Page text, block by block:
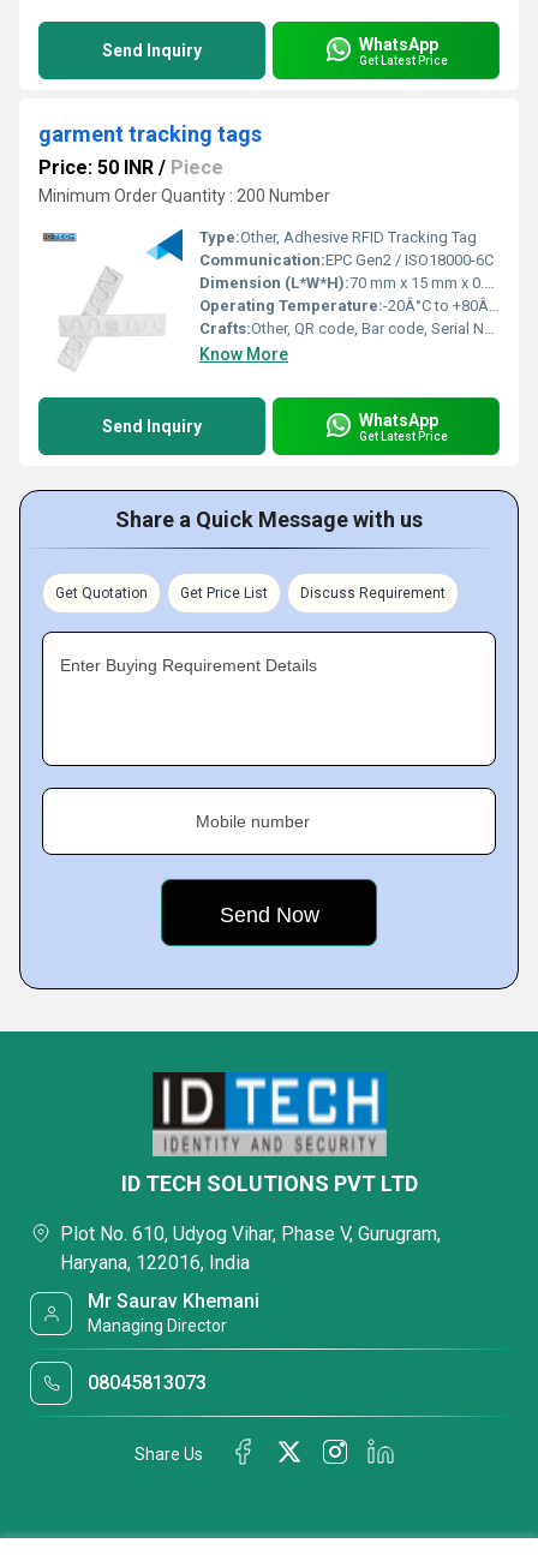
Send Inquiry WhatsApp
Get Latest Price
garment tracking tags
Price: 50 INR / Piece
Minimum Order Quantity : 200 Number
Type:Other, Adhesive RFID Tracking Tag
Communication:EPC Gen2 / ISO18000-6C
Dimension (L*W*H):70 mm x 15 mm x 0.7 mm
Operating Temperature:-20Â°C to +80Â°C
Crafts:Other, QR code, Bar code, Serial Number Printing, Logo Printing
Know More
Send Inquiry WhatsApp
Get Latest Price
Share a Quick Message with us
Get Quotation Get Price List Discuss Requirement
Enter Buying Requirement Details
Mobile number
ID TECH SOLUTIONS PVT LTD
Plot No. 610, Udyog Vihar, Phase V, Gurugram,
Haryana, 122016, India
Mr Saurav Khemani
Managing Director
08045813073
Share Us